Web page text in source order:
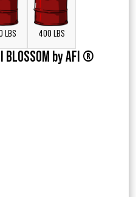
LBS 400 LBS
BLOSSOM by AFI ®